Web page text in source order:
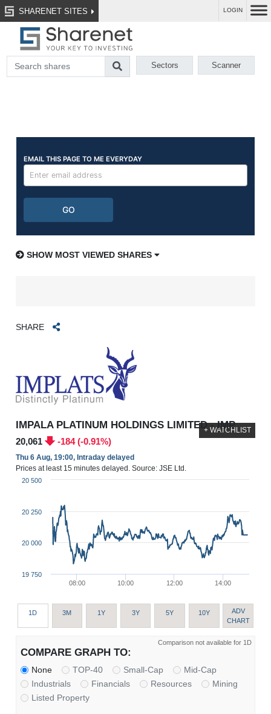
SHARENET SITES LOGIN
Sectors Scanner
SHOW MOST VIEWED SHARES
SHARE
IMPALA PLATINUM HOLDINGS LIMITED - IMP
20,061 -184 (-0.91%)
Thu 6 Aug, 19:00, Intraday delayed
Prices at least 15 minutes delayed. Source: JSE Ltd.
+ WATCHLIST
08:00 10:00 12:00 14:00
19 750
20 000
20 250
20 500
1D 3M 1Y 3Y 5Y 10Y
ADV
CHART
Comparison not available for 1D
COMPARE GRAPH TO:
None TOP-40 Small-Cap
Mid-Cap
Industrials
Financials Resources
Mining
Listed Property